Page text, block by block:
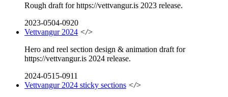
Rough draft for https://vettvangur.is 2023 release.
2023-0504-0920
Vettvangur 2024 </>
Hero and reel section design & animation draft for
https://vettvangur.is 2024 release.
2024-0515-0911
Vettvangur 2024 sticky sections </>